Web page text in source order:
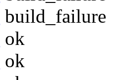
build_failure
ok
ok